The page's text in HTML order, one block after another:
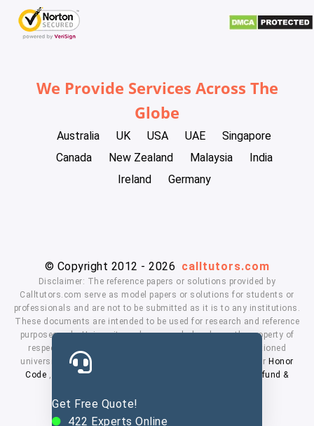
Get Free Quote!
422 Experts Online
We Provide Services Across The
Globe
Australia UK USA UAE
Singapore
Canada
New Zealand Malaysia
India
Ireland
Germany
© Copyright 2012 - 2026 calltutors.com
Disclaimer: The reference papers or solutions provided by
Calltutors.com serve as model papers or solutions for students or
professionals and are not to be submitted as it is to any institutions.
These documents are intended to be used for research and reference
purposes only. University and company's logo's are the property of
respected owners. We don't have affiliation with the mentioned
universities. By using our services means, you agree to our Honor
Code , Privacy Policy
Refund &